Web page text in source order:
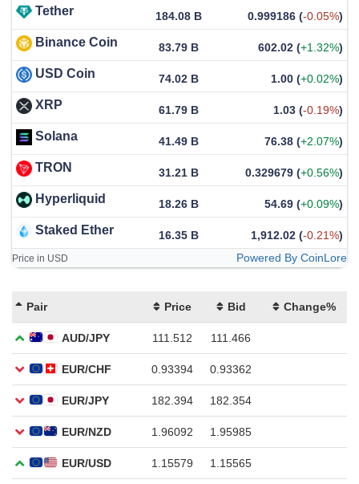
Tether 184.08 B 0.999186 (-0.05%)
Binance Coin 83.79 B 602.02 (+1.32%)
USD Coin 74.02 B 1.00 (+0.02%)
XRP 61.79 B 1.03 (-0.19%)
Solana 41.49 B 76.38 (+2.07%)
TRON 31.21 B 0.329679 (+0.56%)
Hyperliquid 18.26 B 54.69 (+0.09%)
Staked Ether 16.35 B 1,912.02 (-0.21%)
Price in USD Powered By CoinLore